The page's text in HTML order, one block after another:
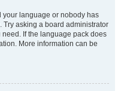
your language or nobody has
asking a board administrator
If the language pack does
More information can be